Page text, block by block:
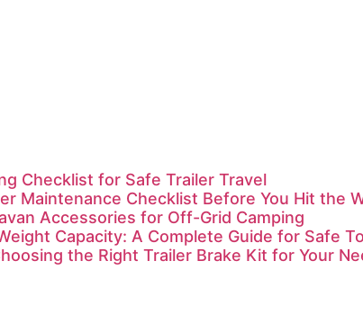
Checklist for Safe Trailer Travel
Maintenance Checklist Before You Hit the
Accessories for Off-Grid Camping
Capacity: A Complete Guide for Safe
the Right Trailer Brake Kit for Your